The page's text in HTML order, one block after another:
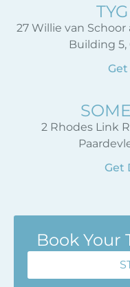
27 Willie van
Building 5,
2 Rhodes Link
Get
Book Your